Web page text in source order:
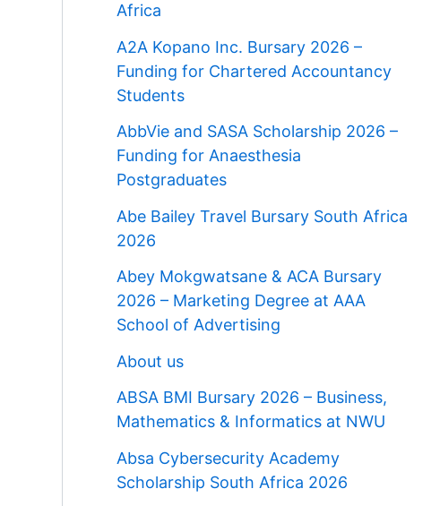
Africa
A2A Kopano Inc. Bursary 2026 –
Funding for Chartered Accountancy
Students
AbbVie and SASA Scholarship 2026 –
Funding for Anaesthesia
Postgraduates
Abe Bailey Travel Bursary South Africa
2026
Abey Mokgwatsane & ACA Bursary
2026 – Marketing Degree at AAA
School of Advertising
About us
ABSA BMI Bursary 2026 – Business,
Mathematics & Informatics at NWU
Absa Cybersecurity Academy
Scholarship South Africa 2026